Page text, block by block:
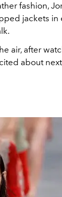
fashion,
jackets in
air, after
about